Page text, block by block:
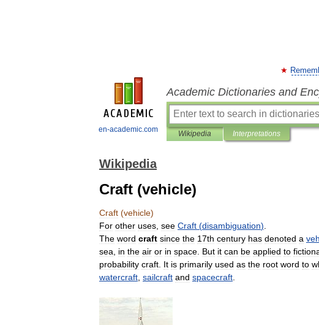
en-academic.com
Academic Dictionaries and
Wikipedia Interpretations
Wikipedia
Craft (vehicle)
Craft (vehicle)
For other uses see Craft (disambiguation)
The word craft since the 17th century has denoted a
sea
in the air or in space But it can be applied to
probability craft It is primarily used as the root word to
watercraft sailcraft and spacecraft